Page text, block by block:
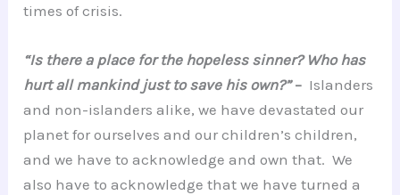
times of crisis.
“Is there a place for the hopeless sinner? Who has
hurt all mankind just to save his own?” – Islanders
and non-islanders alike, we have devastated our
planet for ourselves and our children’s children,
and we have to acknowledge and own that. We
also have to acknowledge that we have turned a